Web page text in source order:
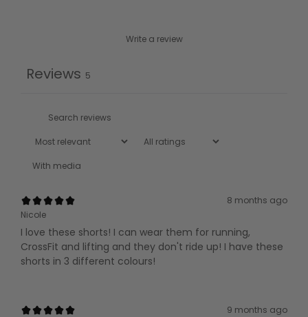
Write a review
Reviews 5
With media
8 months ago
Nicole
I love these shorts! I can wear them for running,
CrossFit and lifting and they don't ride up! I have these
shorts in 3 different colours!
9 months ago